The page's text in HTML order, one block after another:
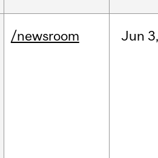
/newsroom Jun